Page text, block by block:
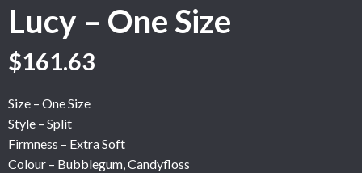
Lucy – One Size
$161.63
Size – One Size
Style – Split
Firmness – Extra Soft
Colour – Bubblegum, Candyfloss